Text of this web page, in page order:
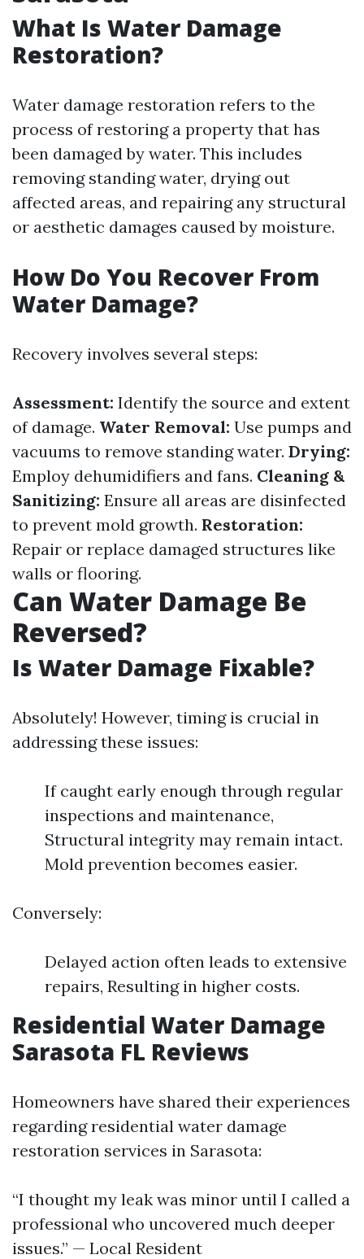
What Is Water Damage
Restoration?
Water damage restoration refers to the
process of restoring a property that has
been damaged by water. This includes
removing standing water, drying out
affected areas, and repairing any structural
or aesthetic damages caused by moisture.
How Do You Recover From
Water Damage?
Recovery involves several steps:
Assessment: Identify the source and extent
of damage. Water Removal: Use pumps and
vacuums to remove standing water. Drying:
Employ dehumidifiers and fans. Cleaning &
Sanitizing: Ensure all areas are disinfected
to prevent mold growth. Restoration:
Repair or replace damaged structures like
walls or flooring.
Can Water Damage Be
Reversed?
Is Water Damage Fixable?
Absolutely! However, timing is crucial in
addressing these issues:
If caught early enough through regular
inspections and maintenance,
Structural integrity may remain intact.
Mold prevention becomes easier.
Conversely:
Delayed action often leads to extensive
repairs, Resulting in higher costs.
Residential Water Damage
Sarasota FL Reviews
Homeowners have shared their experiences
regarding residential water damage
restoration services in Sarasota:
“I thought my leak was minor until I called a
professional who uncovered much deeper
issues.” — Local Resident